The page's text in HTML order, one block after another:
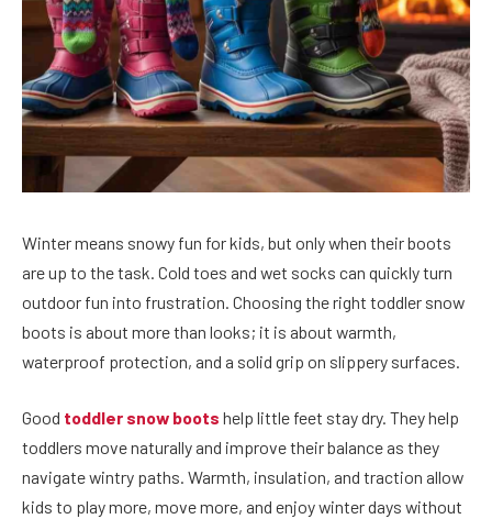
Winter means snowy fun for kids, but only when their boots
are up to the task. Cold toes and wet socks can quickly turn
outdoor fun into frustration. Choosing the right toddler snow
boots is about more than looks; it is about warmth,
waterproof protection, and a solid grip on slippery surfaces.
Good toddler snow boots help little feet stay dry. They help
toddlers move naturally and improve their balance as they
navigate wintry paths. Warmth, insulation, and traction allow
kids to play more, move more, and enjoy winter days without